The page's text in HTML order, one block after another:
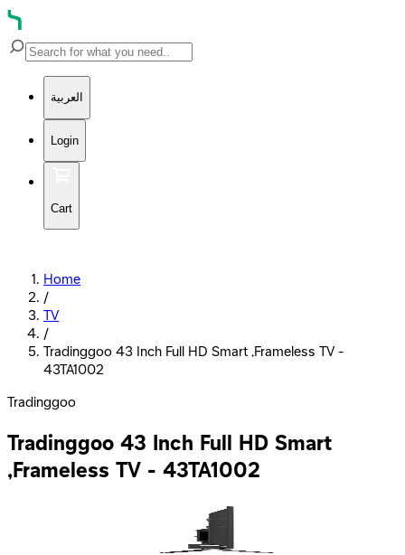
العربية
Login
Cart
Home
/
TV
/
Tradinggoo 43 Inch Full HD Smart ,Frameless TV -
43TA1002
Tradinggoo
Tradinggoo 43 Inch Full HD Smart
,Frameless TV - 43TA1002